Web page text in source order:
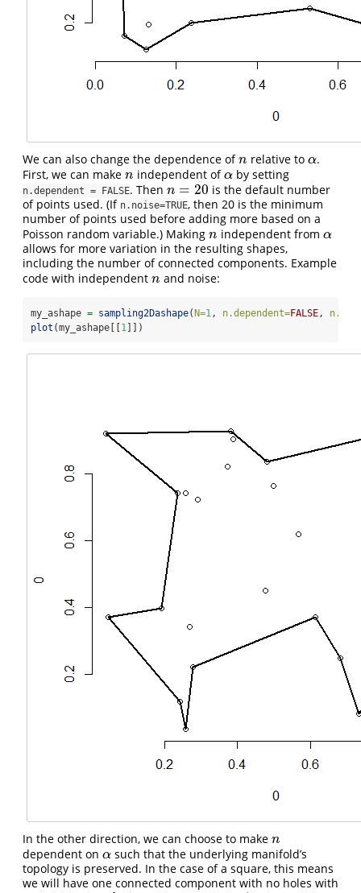
We can also change the dependence ofn
n relative to α
α.
First, we can make n
n independent ofα
αby setting
n.dependent = FALSE. Then n = 20
n=20
is the default number
of points used. (If n.noise=TRUE, then 20 is the minimum
number of points used before adding more based on a
Poisson random variable.) Making n
n independent from α
α
allows for more variation in the resulting shapes,
including the number of connected components. Example
code with independent n
n and noise:
my_ashape = sampling2Dashape(N=1, n.dependent=FALSE,
plot (my_ashape[[1]])
In the other direction, we can choose to make n
n
dependent on α
α such that the underlying manifold’s
topology is preserved. In the case of a square, this means
we will have one connected component with no holes with